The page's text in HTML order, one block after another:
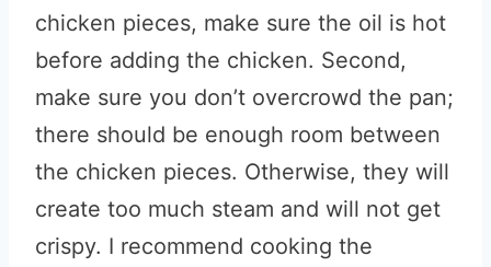
chicken pieces, make sure the oil is hot
before adding the chicken. Second,
make sure you don’t overcrowd the pan;
there should be enough room between
the chicken pieces. Otherwise, they will
create too much steam and will not get
crispy. I recommend cooking the